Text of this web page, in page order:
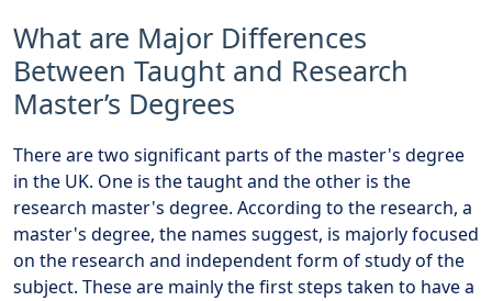
What are Major Differences
Between Taught and Research
Master’s Degrees
There are two significant parts of the master's degree
in the UK. One is the taught and the other is the
research master's degree. According to the research, a
master's degree, the names suggest, is majorly focused
on the research and independent form of study of the
subject. These are mainly the first steps taken to have a